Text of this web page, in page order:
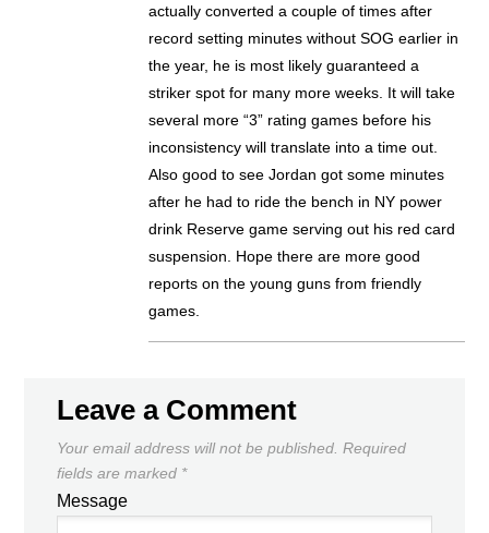
actually converted a couple of times after
record setting minutes without SOG earlier in
the year, he is most likely guaranteed a
striker spot for many more weeks. It will take
several more “3” rating games before his
inconsistency will translate into a time out.
Also good to see Jordan got some minutes
after he had to ride the bench in NY power
drink Reserve game serving out his red card
suspension. Hope there are more good
reports on the young guns from friendly
games.
Leave a Comment
Your email address will not be published. Required
fields are marked *
Message